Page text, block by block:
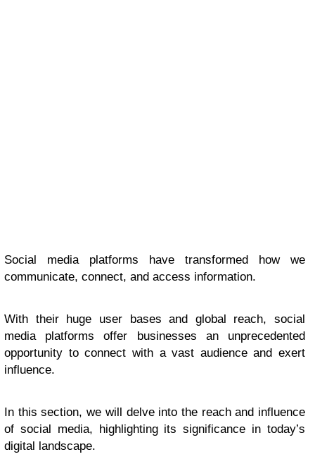
Social media platforms have transformed how we
communicate, connect, and access information.
With their huge user bases and global reach, social
media platforms offer businesses an unprecedented
opportunity to connect with a vast audience and exert
influence.
In this section, we will delve into the reach and influence
of social media, highlighting its significance in today’s
digital landscape.